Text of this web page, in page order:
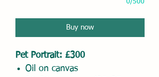
0/500
Buy now
Pet Portrait: £300
Oil on canvas